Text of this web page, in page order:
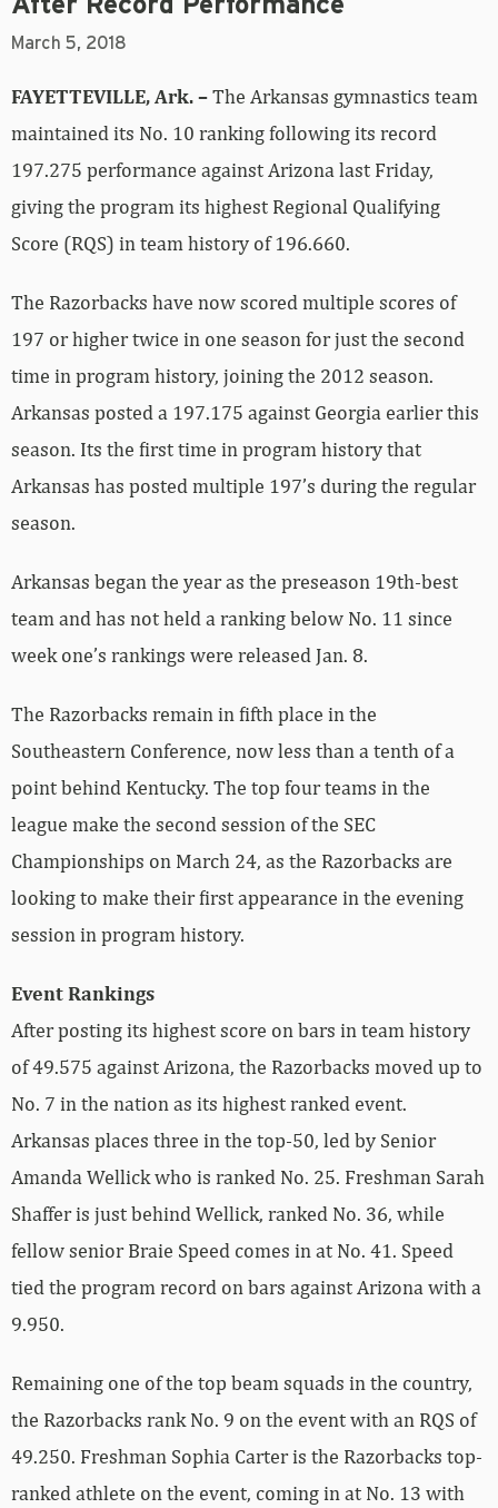
March 5, 2018
FAYETTEVILLE, Ark. –The Arkansas gymnastics team
maintained its No. 10 ranking following its record
197.275 performance against Arizona last Friday,
giving the program its highest Regional Qualifying
Score (RQS) in team history of 196.660.
The Razorbacks have now scored multiple scores of
197 or higher twice in one season for just the second
time in program history, joining the 2012 season.
Arkansas posted a 197.175 against Georgia earlier this
season. Its the first time in program history that
Arkansas has posted multiple 197’s during the regular
season.
Arkansas began the year as the preseason 19th-best
team and has not held a ranking below No. 11 since
week one’s rankings were released Jan. 8.
The Razorbacks remain in fifth place in the
Southeastern Conference, now less than a tenth of a
point behind Kentucky. The top four teams in the
league make the second session of the SEC
Championships on March 24, as the Razorbacks are
looking to make their first appearance in the evening
session in program history.
Event Rankings
After posting its highest score on bars in team history
of 49.575 against Arizona, the Razorbacks moved up to
No. 7 in the nation as its highest ranked event.
Arkansas places three in the top-50, led by Senior
Amanda Wellick who is ranked No. 25. Freshman Sarah
Shaffer is just behind Wellick, ranked No. 36, while
fellow senior Braie Speed comes in at No. 41. Speed
tied the program record on bars against Arizona with a
9.950.
Remaining one of the top beam squads in the country,
the Razorbacks rank No. 9 on the event with an RQS of
49.250. Freshman Sophia Carter is the Razorbacks top-
ranked athlete on the event, coming in at No. 13 with